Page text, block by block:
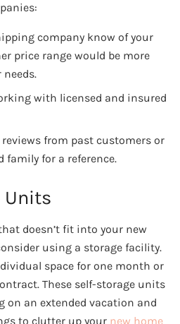
company know of your
price range would be more
with licensed and insured
from past customers or
family for a reference.
Units
doesn’t fit into your new
using a storage facility.
space for one month or
These self-storage units
on an extended vacation and
to clutter up your new home